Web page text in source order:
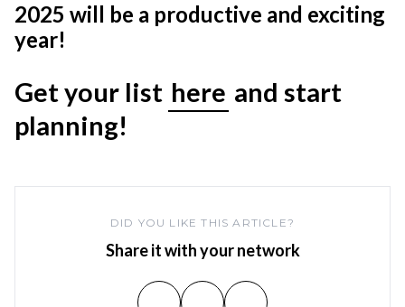
2025 will be a productive and exciting
year!
Get your list here and start
planning!
DID YOU LIKE THIS ARTICLE?
Share it with your network